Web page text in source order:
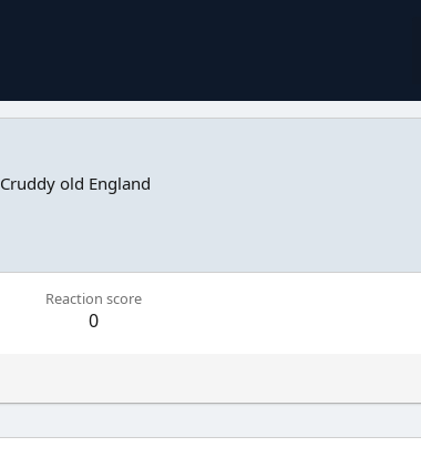
Cruddy old England
Reaction score
0